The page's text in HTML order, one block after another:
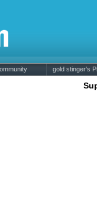
gold stinger's